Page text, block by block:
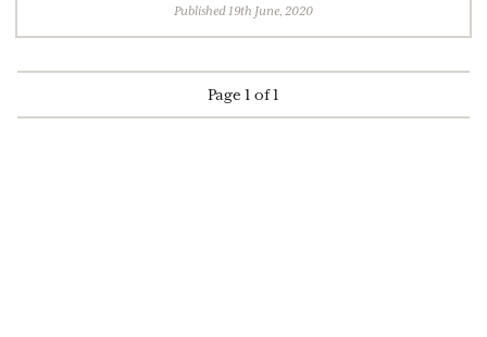
Published 19th June, 2020
Page 1 of 1